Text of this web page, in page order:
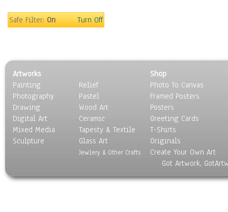
Surrealism
Safe Filter:On Turn Off
Artworks
Painting
Photography
Drawing
Digital Art
Mixed Media
Sculpture
Relief
Pastel
Wood Art
Ceramic
Tapesty & Textile
Glass Art
Jewlery & Other Crafts
Shop
Photo To Canvas
Framed Posters
Posters
Greeting Cards
T-Shirts
Originals
Create Your Own Art
Got Artwork,